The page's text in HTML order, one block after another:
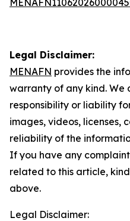
Legal Disclaimer:
MENAFN provides the
warranty of any kind. We
responsibility or liability
images, videos, licenses,
reliability of the
If you have any
related to this article,
above.
Legal Disclaimer: